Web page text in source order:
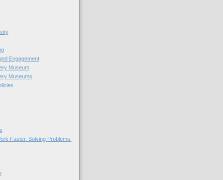
Engagement
Museum
Museums
Faster. Solving Problems.